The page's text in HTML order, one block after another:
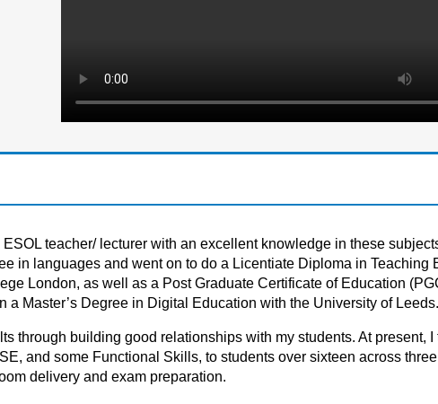
teacher/ lecturer with an excellent knowledge in these
in languages and went on to do a Licentiate Diploma in Teaching
London, as well as a Post Graduate Certificate of Education
a Master’s Degree in Digital Education with the University of Leeds.
through building good relationships with my students. At present, I
and some Functional Skills, to students over sixteen across
delivery and exam preparation.